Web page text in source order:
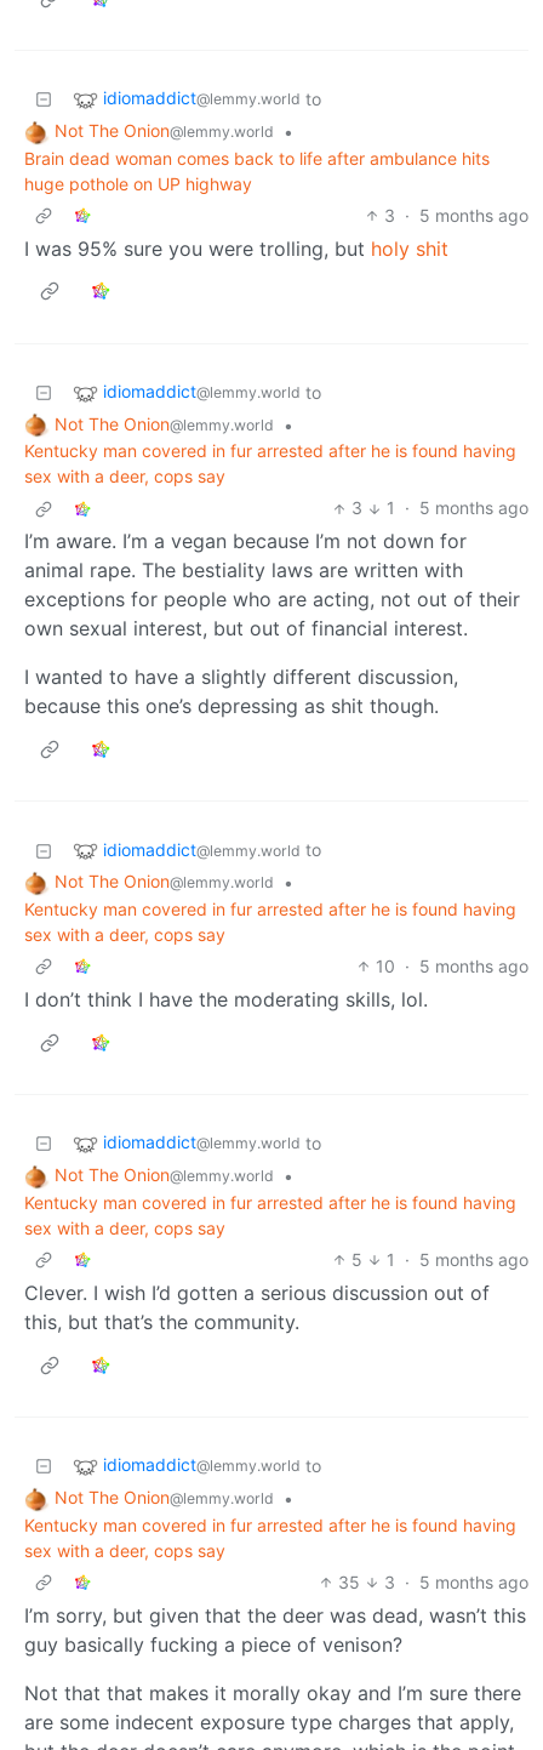
idiomaddict@lemmy.world to
Not The Onion@lemmy.world
•
Brain dead woman comes back to life after ambulance hits
huge pothole on UP highway
3 · 5 months ago
I was 95% sure you were trolling, but holy shit
idiomaddict@lemmy.world to
Not The Onion@lemmy.world
•
Kentucky man covered in fur arrested after he is found having
sex with a deer, cops say
3
1 · 5 months ago
I’m aware. I’m a vegan because I’m not down for
animal rape. The bestiality laws are written with
exceptions for people who are acting, not out of their
own sexual interest, but out of financial interest.
I wanted to have a slightly different discussion,
because this one’s depressing as shit though.
idiomaddict@lemmy.world to
Not The Onion@lemmy.world
•
Kentucky man covered in fur arrested after he is found having
sex with a deer, cops say
10 · 5 months ago
I don’t think I have the moderating skills, lol.
idiomaddict@lemmy.world to
Not The Onion@lemmy.world
•
Kentucky man covered in fur arrested after he is found having
sex with a deer, cops say
5
1 · 5 months ago
Clever. I wish I’d gotten a serious discussion out of
this, but that’s the community.
idiomaddict@lemmy.world to
Not The Onion@lemmy.world
•
Kentucky man covered in fur arrested after he is found having
sex with a deer, cops say
35
3 · 5 months ago
I’m sorry, but given that the deer was dead, wasn’t this
guy basically fucking a piece of venison?
Not that that makes it morally okay and I’m sure there
are some indecent exposure type charges that apply,